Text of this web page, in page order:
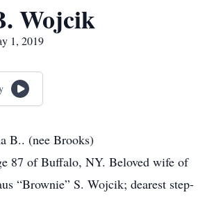
Wojcik
1, 2019
B.. (nee Brooks)
87 of Buffalo, NY. Beloved wife of
“Brownie” S. Wojcik; dearest step-